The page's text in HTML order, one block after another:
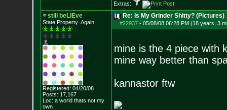
Extras:
still beLIEve
State Property..Again
Registered: 04/20/08
Posts: 17,167
Loc: a world thats not my
own
Re: Is My Grinder Shitty? (Pictures)
#22937- 05/08/08 06:28 PM (18 years, 3
mine is the 4 piece with
mine way better than
kannastor ftw